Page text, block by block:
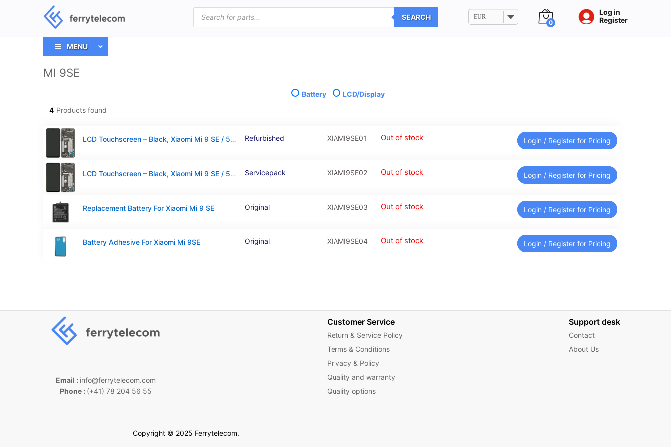
Products
search
SEARCH EUR
0
Log in
Register
MENU
MI 9SE
Battery
LCD/Display
4 Products found
LCD Touchscreen – Black, Xiaomi Mi 9 SE / 5606101010B6 (Refurbished) Refurbished XIAMI9SE01 Out of stock Login / Register for Pricing
LCD Touchscreen – Black, Xiaomi Mi 9 SE / 5606101010B6 (Service Pack) Servicepack XIAMI9SE02 Out of stock Login / Register for Pricing
Replacement Battery For Xiaomi Mi 9 SE Original XIAMI9SE03 Out of stock Login / Register for Pricing
Battery Adhesive For Xiaomi Mi 9SE Original XIAMI9SE04 Out of stock Login / Register for Pricing
Email : info@ferrytelecom.com
Phone : (+41) 78 204 56 55
Customer Service
Return & Service Policy
Terms & Conditions
Privacy & Policy
Quality and warranty
Quality options
Support desk
Contact
About Us
Copyright © 2025 Ferrytelecom.